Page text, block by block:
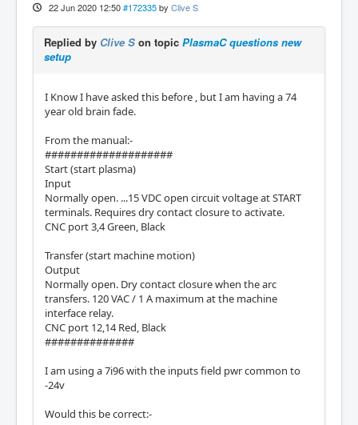
22 Jun 2020 12:50 #172335 by Clive S
Replied by Clive S on topic PlasmaC questions new
setup
I Know I have asked this before , but I am having a 74
year old brain fade.
From the manual:-
####################
Start (start plasma)
Input
Normally open. ...15 VDC open circuit voltage at START
terminals. Requires dry contact closure to activate.
CNC port 3,4 Green, Black
Transfer (start machine motion)
Output
Normally open. Dry contact closure when the arc
transfers. 120 VAC / 1 A maximum at the machine
interface relay.
CNC port 12,14 Red, Black
##############
I am using a 7i96 with the inputs field pwr common to
-24v
Would this be correct:-